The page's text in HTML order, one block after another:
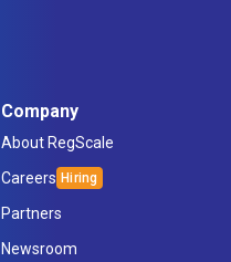
Company
About RegScale
Careers
Partners
Newsroom